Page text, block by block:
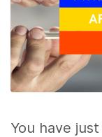
You have